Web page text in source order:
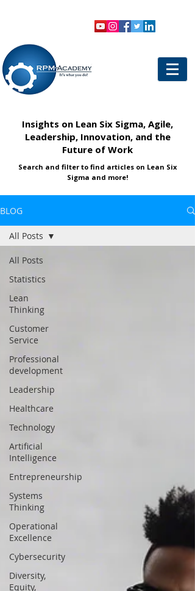
Insights on Lean Six Sigma, Agile,
Leadership, Innovation, and the
Future of Work
Search and filter to find articles on Lean Six
Sigma and more!
BLOG
All Posts
Statistics
Lean
Thinking
Customer
Service
Professional
development
Leadership
Healthcare
Technology
Artificial
Intelligence
Entrepreneurship
Systems
Thinking
Operational
Excellence
Cybersecurity
Diversity,
Equity,
All Posts